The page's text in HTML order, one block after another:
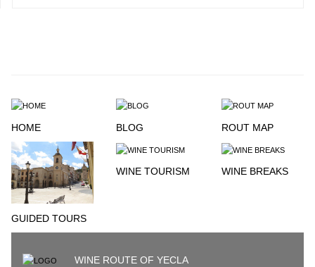
HOME BLOG ROUT MAP
GUIDED TOURS
WINE TOURISM WINE BREAKS
WINE ROUTE OF YECLA